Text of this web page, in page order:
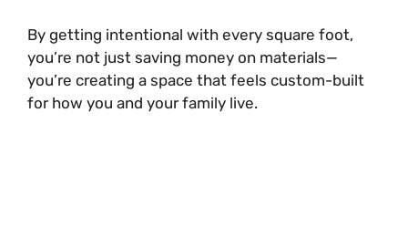
By getting intentional with every square foot,
you’re not just saving money on materials—
you’re creating a space that feels custom-built
for how you and your family live.